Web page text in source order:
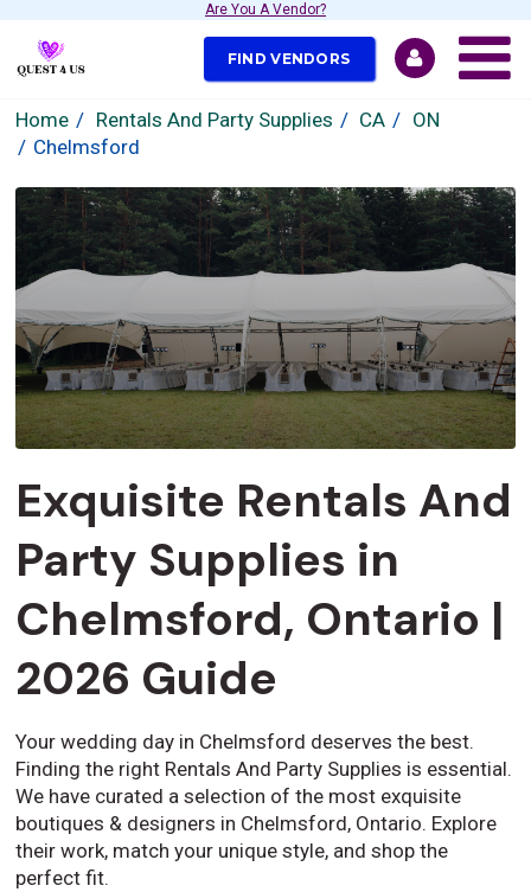
Are You A Vendor?
FIND VENDORS
Home Rentals And Party Supplies CA
ON
Chelmsford
Exquisite Rentals And
Party Supplies in
Chelmsford, Ontario |
2026 Guide
Your wedding day in Chelmsford deserves the best.
Finding the right Rentals And Party Supplies is essential.
We have curated a selection of the most exquisite
boutiques & designers in Chelmsford, Ontario. Explore
their work, match your unique style, and shop the
perfect fit.